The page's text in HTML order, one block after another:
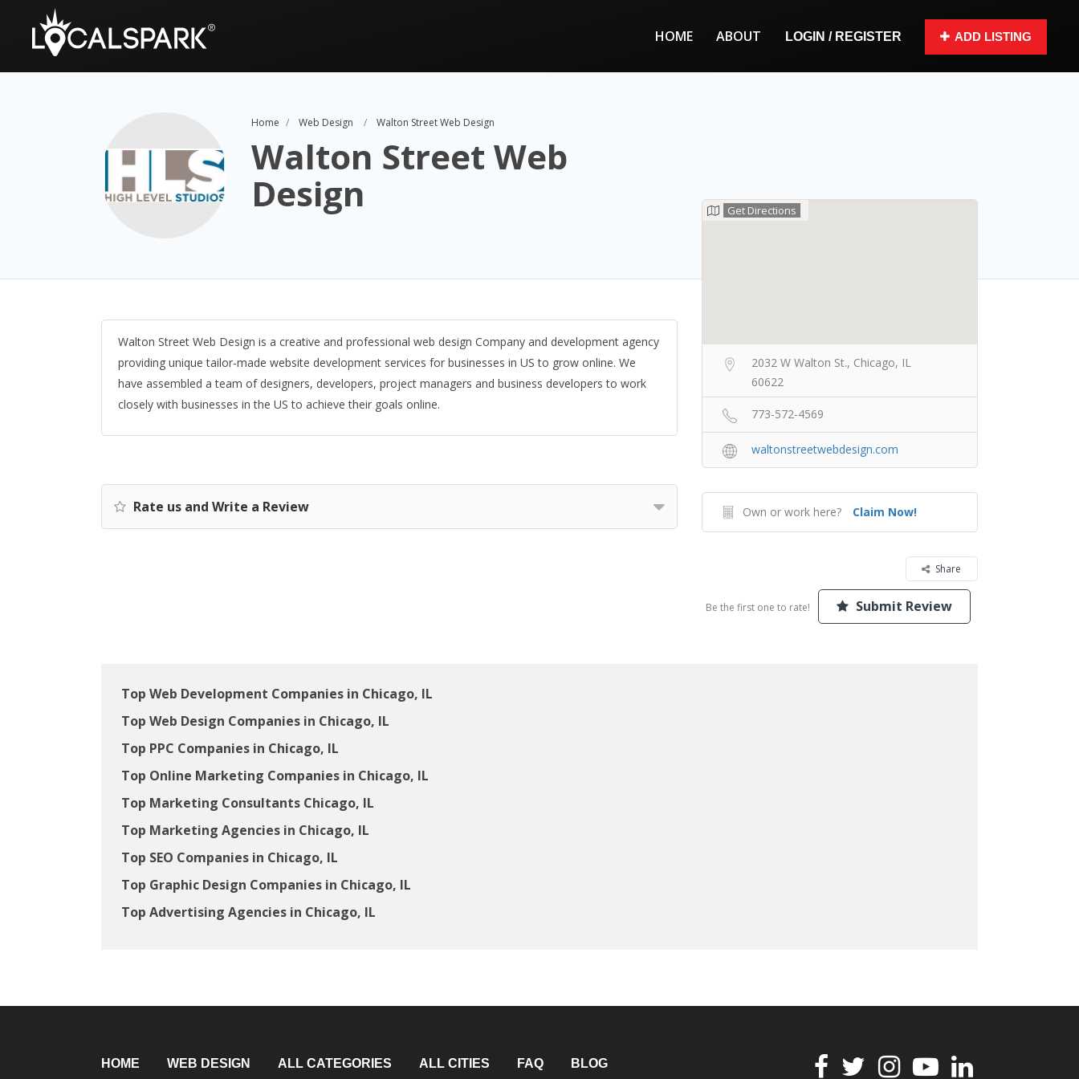
HOME ABOUT LOGIN / REGISTER ADD LISTING
Home Web Design Walton Street Web Design
Walton Street Web
Design
Walton Street Web Design is a creative and professional web design Company and development agency
providing unique tailor-made website development services for businesses in US to grow online. We
have assembled a team of designers, developers, project managers and business developers to work
closely with businesses in the US to achieve their goals online.
Rate us and Write a Review
Get Directions
2032 W Walton St., Chicago, IL
60622
773-572-4569
waltonstreetwebdesign.com
Own or work here? Claim Now!
Share
Be the first one to rate! Submit Review
Top Web Development Companies in Chicago, IL
Top Web Design Companies in Chicago, IL
Top PPC Companies in Chicago, IL
Top Online Marketing Companies in Chicago, IL
Top Marketing Consultants Chicago, IL
Top Marketing Agencies in Chicago, IL
Top SEO Companies in Chicago, IL
Top Graphic Design Companies in Chicago, IL
Top Advertising Agencies in Chicago, IL
HOME WEB DESIGN ALL CATEGORIES ALL CITIES FAQ BLOG